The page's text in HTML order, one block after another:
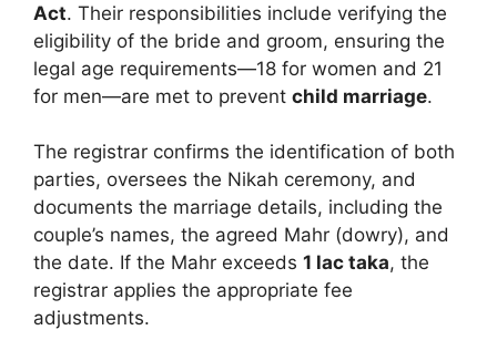
Act. Their responsibilities include verifying the
eligibility of the bride and groom, ensuring the
legal age requirements—18 for women and 21
for men—are met to prevent child marriage.
The registrar confirms the identification of both
parties, oversees the Nikah ceremony, and
documents the marriage details, including the
couple’s names, the agreed Mahr (dowry), and
the date. If the Mahr exceeds 1 lac taka, the
registrar applies the appropriate fee
adjustments.